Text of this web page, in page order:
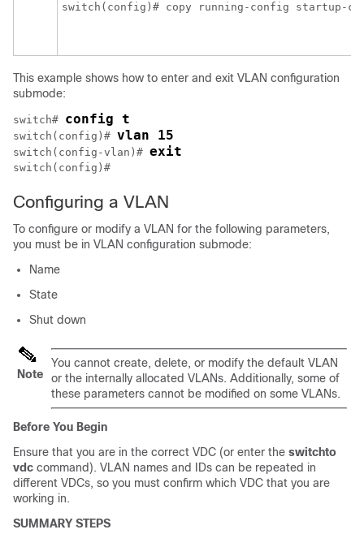
switch(config)# copy running-config startup-
This example shows how to enter and exit VLAN configuration
submode:
switch# config t
switch(config)# vlan 15
switch(config-vlan)# exit
Configuring a VLAN
To configure or modify a VLAN for the following parameters,
you must be in VLAN configuration submode:
Name
State
Shut down
Note
You cannot create, delete, or modify the default VLAN
or the internally allocated VLANs. Additionally, some of
these parameters cannot be modified on some VLANs.
Before You Begin
Ensure that you are in the correct VDC (or enter the switchto
vdc command). VLAN names and IDs can be repeated in
different VDCs, so you must confirm which VDC that you are
working in.
SUMMARY STEPS